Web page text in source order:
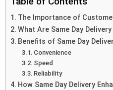
The Importance of
What Are Same Day
Benefits of Same Day
Convenience
Speed
Reliability
How Same Day Delivery